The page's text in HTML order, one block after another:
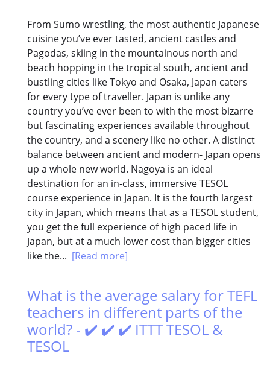
From Sumo wrestling, the most authentic Japanese
cuisine you’ve ever tasted, ancient castles and
Pagodas, skiing in the mountainous north and
beach hopping in the tropical south, ancient and
bustling cities like Tokyo and Osaka, Japan caters
for every type of traveller. Japan is unlike any
country you’ve ever been to with the most bizarre
but fascinating experiences available throughout
the country, and a scenery like no other. A distinct
balance between ancient and modern- Japan opens
up a whole new world. Nagoya is an ideal
destination for an in-class, immersive TESOL
course experience in Japan. It is the fourth largest
city in Japan, which means that as a TESOL student,
you get the full experience of high paced life in
Japan, but at a much lower cost than bigger cities
like the... [Read more]
What is the average salary for TEFL
teachers in different parts of the
world? - ✔️ ✔️ ✔️ ITTT TESOL &
TESOL